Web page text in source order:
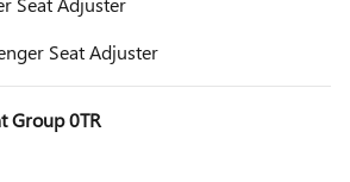
Seat Adjuster
Group 0TR